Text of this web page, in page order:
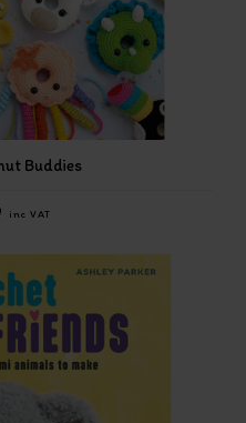
Buddies
inc VAT